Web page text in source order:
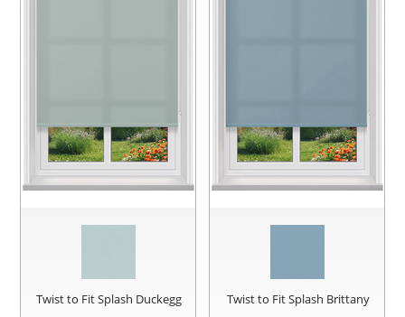
Twist to Fit Splash Duckegg Twist to Fit Splash Brittany